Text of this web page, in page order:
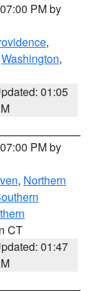
PM by
,
Washington,
01:05
PM by
, Northern
CT
01:47